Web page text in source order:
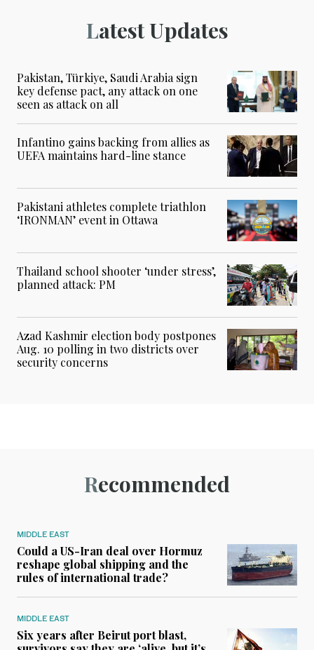
Latest Updates
Pakistan, Türkiye, Saudi Arabia sign
key defense pact, any attack on one
seen as attack on all
Infantino gains backing from allies as
UEFA maintains hard-line stance
Pakistani athletes complete triathlon
‘IRONMAN’ event in Ottawa
Thailand school shooter ‘under stress’,
planned attack: PM
Azad Kashmir election body postpones
Aug. 10 polling in two districts over
security concerns
Recommended
MIDDLE EAST
Could a US-Iran deal over Hormuz
reshape global shipping and the
rules of international trade?
MIDDLE EAST
Six years after Beirut port blast,